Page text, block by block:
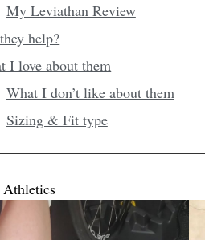
My Leviathan Review
help?
I love about them
What I don’t like about them
Sizing & Fit type
Athletics